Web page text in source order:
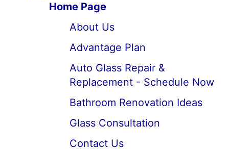
Home Page
About Us
Advantage Plan
Auto Glass Repair &
Replacement - Schedule Now
Bathroom Renovation Ideas
Glass Consultation
Contact Us